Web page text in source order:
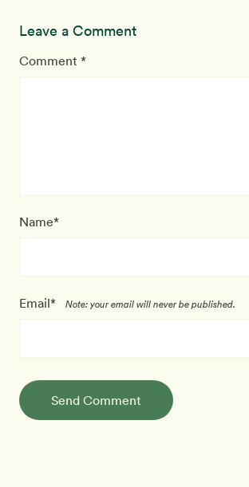
Leave a Comment
Comment *
Name*
Email* Note: your email will never be published.
Send Comment